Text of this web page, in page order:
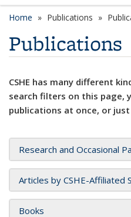
Home Publications
Publications
CSHE has many different
search filters on this page,
publications at once, or
Research and Occasional
Articles by CSHE-Affiliated
Books